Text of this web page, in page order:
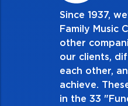
Since 1937,
Family Music
other
our clients,
each other,
achieve.
in the 33
2.
thing in
especially
matter the